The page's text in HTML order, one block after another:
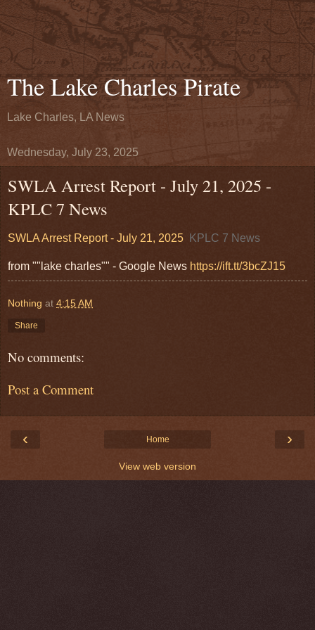
The Lake Charles Pirate
Lake Charles, LA News
Wednesday, July 23, 2025
SWLA Arrest Report - July 21, 2025 -
KPLC 7 News
SWLA Arrest Report - July 21, 2025 KPLC 7 News
from ""lake charles"" - Google News https://ift.tt/3bcZJ15
Nothing at 4:15 AM
Share
No comments:
Post a Comment
‹ ›
Home
View web version